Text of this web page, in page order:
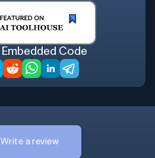
Code
Write a review